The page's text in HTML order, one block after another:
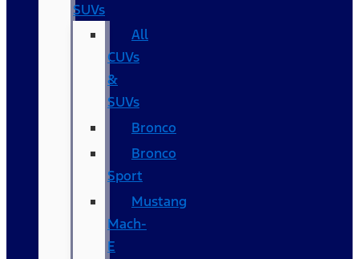
SUVs
All
CUVs
&
SUVs
Bronco
Bronco
Sport
Mustang
Mach-
E